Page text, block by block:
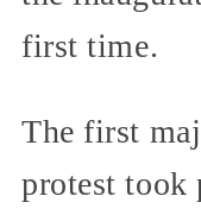
first time.
The first
protest took